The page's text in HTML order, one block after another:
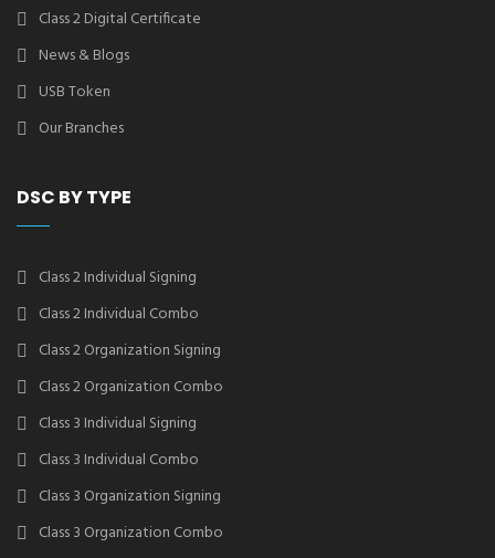
Class 2 Digital Certificate
News & Blogs
USB Token
Our Branches
DSC BY TYPE
Class 2 Individual Signing
Class 2 Individual Combo
Class 2 Organization Signing
Class 2 Organization Combo
Class 3 Individual Signing
Class 3 Individual Combo
Class 3 Organization Signing
Class 3 Organization Combo